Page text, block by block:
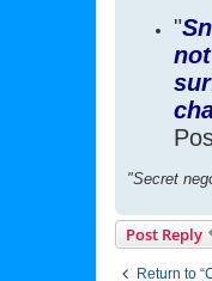
"
"Secret
Post Reply
Return to